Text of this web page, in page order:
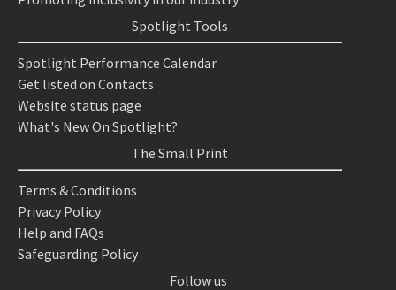
Spotlight Tools
Spotlight Performance Calendar
Get listed on Contacts
Website status page
What's New On Spotlight?
The Small Print
Terms & Conditions
Privacy Policy
Help and FAQs
Safeguarding Policy
Follow us